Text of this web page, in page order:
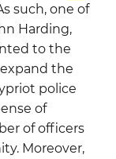
such, one of
Harding,
to the
the
police
of
of officers
Moreover,